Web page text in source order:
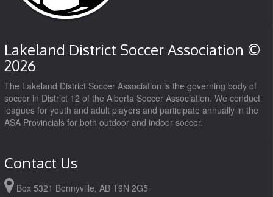
Lakeland District Soccer Association ©
2026
The Lakeland District Soccer Association is the governing body of
soccer in District 12 of the Alberta Soccer Association. We conduct
leagues for youth and adult players and participate annually in the
ASA Provincials for both outdoor and indoor soccer.
Contact Us
Box 5321 Bonnyville, AB T9N 2G5